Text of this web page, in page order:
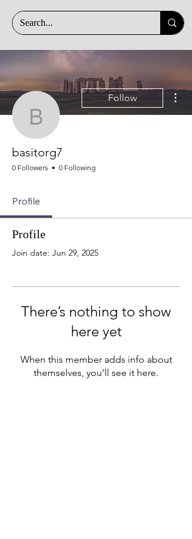
basitorg7
Follow
basitorg7
0 Followers 0 Following
Profile
Profile
Join date: Jun 29, 2025
There’s nothing to show
here yet
When this member adds info about
themselves, you’ll see it here.